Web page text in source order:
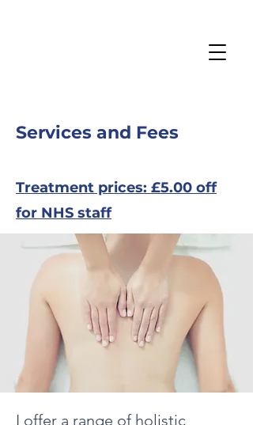
Services and Fees
Treatment prices: £5.00 off
for NHS staff
I offer a range of holistic